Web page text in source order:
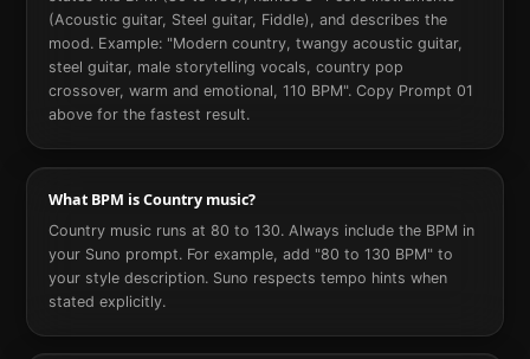
(Acoustic guitar, Steel guitar, Fiddle), and describes the
mood. Example: "Modern country, twangy acoustic guitar,
steel guitar, male storytelling vocals, country pop
crossover, warm and emotional, 110 BPM". Copy Prompt 01
above for the fastest result.
What BPM is Country music?
Country music runs at 80 to 130. Always include the BPM in
your Suno prompt. For example, add "80 to 130 BPM" to
your style description. Suno respects tempo hints when
stated explicitly.